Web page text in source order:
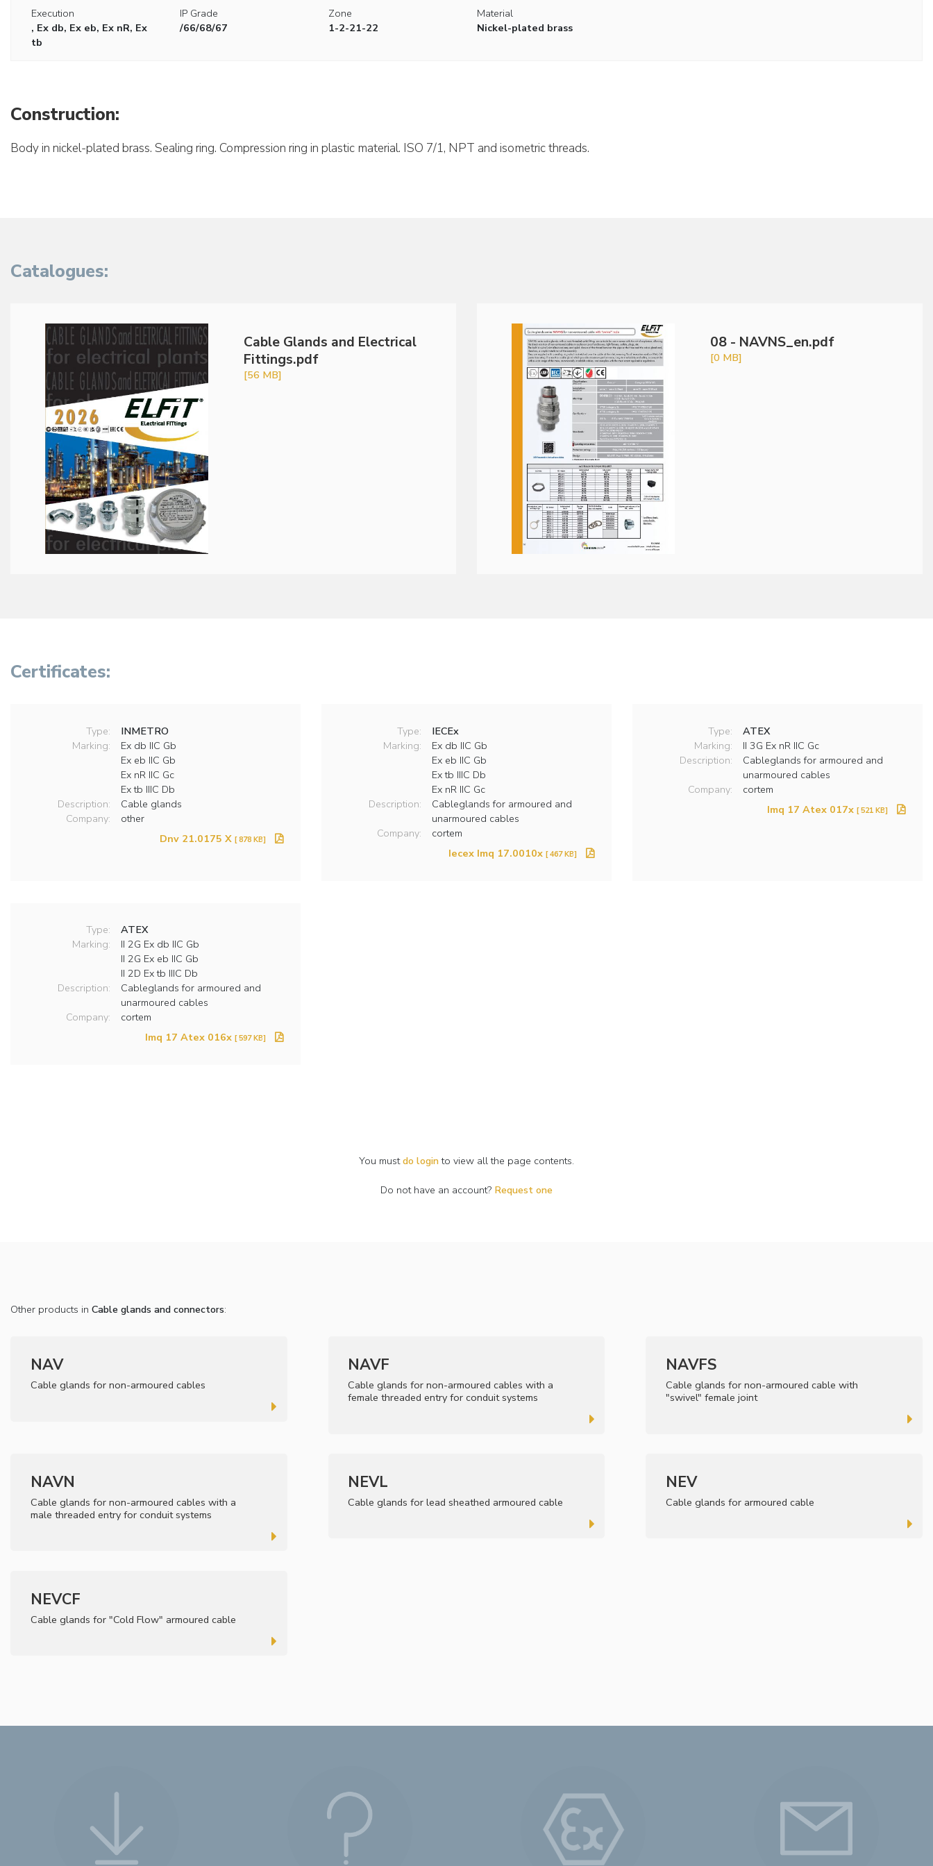
Execution
, Ex db, Ex eb, Ex nR, Ex
tb
IP Grade
/66/68/67
Zone
1-2-21-22
Material
Nickel-plated brass
Construction:
Body in nickel-plated brass. Sealing ring. Compression ring in plastic material. ISO 7/1, NPT and isometric threads.
Catalogues:
Cable Glands and Electrical
Fittings.pdf
[56 MB]
08 - NAVNS_en.pdf
[0 MB]
Certificates:
Type:
INMETRO
Marking:
Ex db IIC Gb
Ex eb IIC Gb
Ex nR IIC Gc
Ex tb IIIC Db
Description:
Cable glands
Company:
other
Dnv 21.0175 X[ 878 KB]
Type:
IECEx
Marking:
Ex db IIC Gb
Ex eb IIC Gb
Ex tb IIIC Db
Ex nR IIC Gc
Description:
Cableglands for armoured and
unarmoured cables
Company:
cortem
Iecex Imq 17.0010x[ 467 KB]
Type:
ATEX
Marking:
II 3G Ex nR IIC Gc
Description:
Cableglands for armoured and
unarmoured cables
Company:
cortem
Imq 17 Atex 017x[ 521 KB]
Type:
ATEX
Marking:
II 2G Ex db IIC Gb
II 2G Ex eb IIC Gb
II 2D Ex tb IIIC Db
Description:
Cableglands for armoured and
unarmoured cables
Company:
cortem
Imq 17 Atex 016x[ 597 KB]
You mustdo loginto view all the page contents.
Do not have an account? Request one
Other products in Cable glands and connectors:
NAV
Cable glands for non-armoured cables
NAVF
Cable glands for non-armoured cables with a
female threaded entry for conduit systems
NAVFS
Cable glands for non-armoured cable with
"swivel" female joint
NAVN
Cable glands for non-armoured cables with a
male threaded entry for conduit systems
NEVL
Cable glands for lead sheathed armoured cable
NEV
Cable glands for armoured cable
NEVCF
Cable glands for "Cold Flow" armoured cable